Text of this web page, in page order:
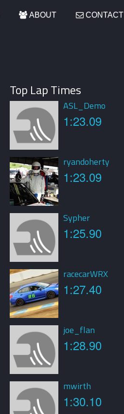
ABOUT CONTACT
Top Lap Times
ASL_Demo
1:23.09
ryandoherty
1:23.09
Sypher
1:25.90
racecarWRX
1:27.40
joe_flan
1:28.90
mwirth
1:30.10